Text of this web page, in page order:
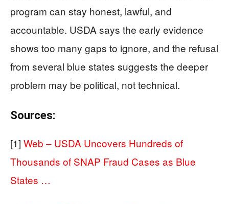
program can stay honest, lawful, and
accountable. USDA says the early evidence
shows too many gaps to ignore, and the refusal
from several blue states suggests the deeper
problem may be political, not technical.
Sources:
[1] Web – USDA Uncovers Hundreds of
Thousands of SNAP Fraud Cases as Blue
States …